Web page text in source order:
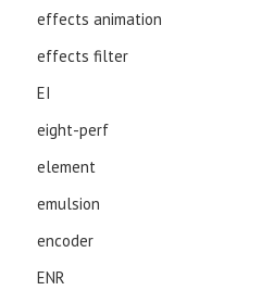
effects animation
effects filter
EI
eight-perf
element
emulsion
encoder
ENR